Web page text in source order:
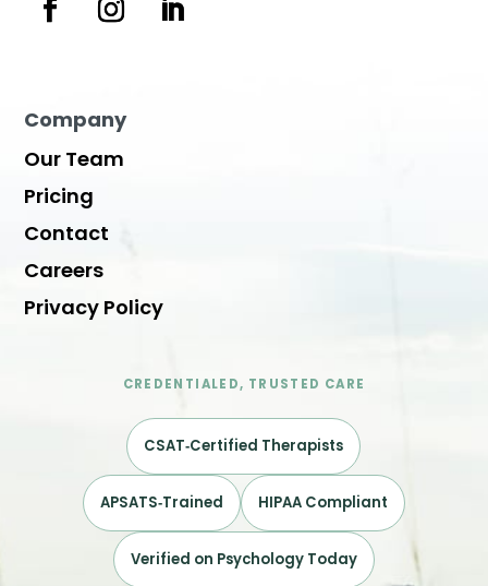
Company
Our Team
Pricing
Contact
Careers
Privacy Policy
CREDENTIALED, TRUSTED CARE
CSAT‑Certified Therapists
APSATS‑Trained HIPAA Compliant
Verified on Psychology Today